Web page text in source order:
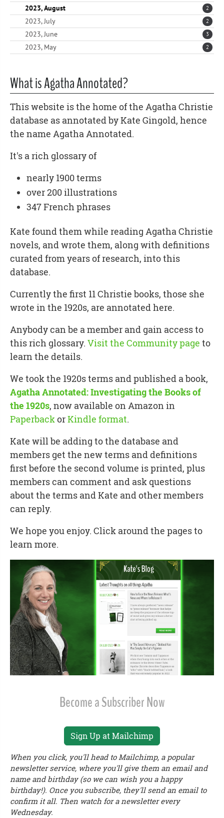
2023, August 2
2023, July 2
2023, June 3
2023, May 2
What is Agatha Annotated?
This website is the home of the Agatha Christie
database as annotated by Kate Gingold, hence
the name Agatha Annotated.
It's a rich glossary of
nearly 1900 terms
over 200 illustrations
347 French phrases
Kate found them while reading Agatha Christie
novels, and wrote them, along with definitions
curated from years of research, into this
database.
Currently the first 11 Christie books, those she
wrote in the 1920s, are annotated here.
Anybody can be a member and gain access to
this rich glossary. Visit the Community page to
learn the details.
We took the 1920s terms and published a book,
Agatha Annotated: Investigating the Books of
the 1920s, now available on Amazon in
PaperbackorKindle format.
Kate will be adding to the database and
members get the new terms and definitions
first before the second volume is printed, plus
members can comment and ask questions
about the terms and Kate and other members
can reply.
We hope you enjoy. Click around the pages to
learn more.
Become a Subscriber Now
Sign Up at Mailchimp
When you click, you'll head to Mailchimp, a popular
newsletter service, where you'll give them an email and
name and birthday (so we can wish you a happy
birthday!). Once you subscribe, they'll send an email to
confirm it all. Then watch for a newsletter every
Wednesday.